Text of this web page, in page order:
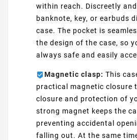
within reach. Discreetly
banknote, key, or earbuds
case. The pocket is
the design of the case, so
always safe and easily
Magnetic clasp: This
practical magnetic closure
closure and protection of
strong magnet keeps the
preventing accidental
falling out. At the same